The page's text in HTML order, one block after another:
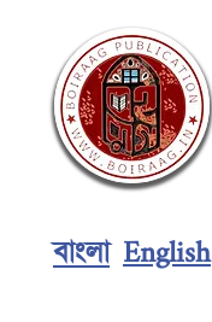
বাংলা English